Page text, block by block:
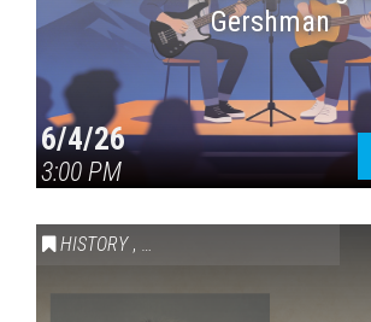
Gershman
6/4/26
3:00 PM
HISTORY , VAIL SYMPOSIUM & AMERICA